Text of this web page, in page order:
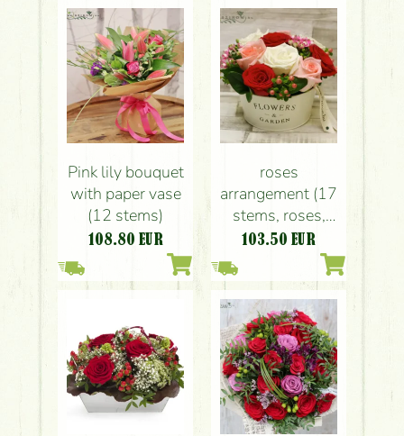
Pink lily bouquet
with paper vase
(12 stems)
108.80 EUR
roses
arrangement (17
stems, roses,
bouvardia,
103.50 EUR